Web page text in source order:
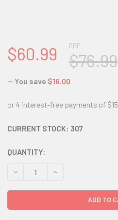
RRP
$76.99
$60.99
— You save $16.00
CURRENT STOCK: 307
QUANTITY:
DECREASE QUANTITY:INCREASE QUANTITY: